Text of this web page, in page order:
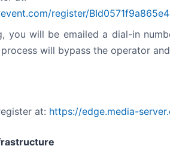
register/
you will be emailed a dial-in
process will bypass the operator
at: https://edge.media-